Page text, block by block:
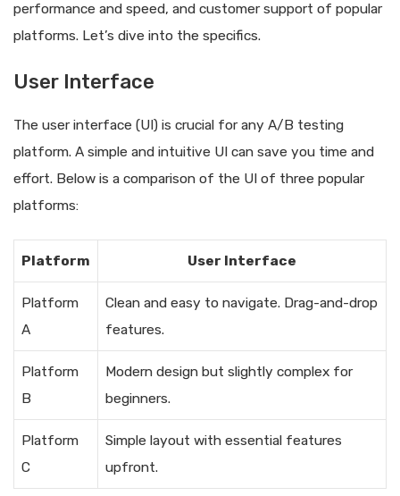
performance and speed, and customer support of popular
platforms. Let’s dive into the specifics.
User Interface
The user interface (UI) is crucial for any A/B testing
platform. A simple and intuitive UI can save you time and
effort. Below is a comparison of the UI of three popular
platforms:
Platform User Interface
Platform
A
Clean and easy to navigate. Drag-and-drop
features.
Platform
B
Modern design but slightly complex for
beginners.
Platform
C
Simple layout with essential features
upfront.